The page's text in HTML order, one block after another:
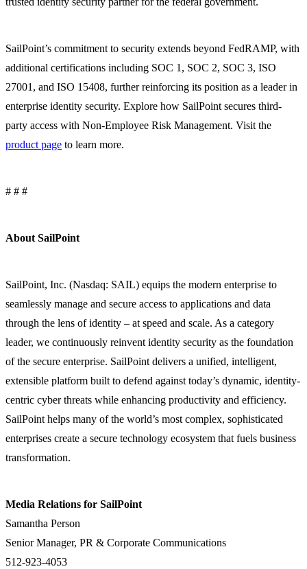
SailPoint’s commitment to security extends beyond FedRAMP, with
additional certifications including SOC 1, SOC 2, SOC 3, ISO
27001, and ISO 15408, further reinforcing its position as a leader in
enterprise identity security. Explore how SailPoint secures third-
party access with Non-Employee Risk Management. Visit the
product page to learn more.
# # #
About SailPoint
SailPoint, Inc. (Nasdaq: SAIL) equips the modern enterprise to
seamlessly manage and secure access to applications and data
through the lens of identity – at speed and scale. As a category
leader, we continuously reinvent identity security as the foundation
of the secure enterprise. SailPoint delivers a unified, intelligent,
extensible platform built to defend against today’s dynamic, identity-
centric cyber threats while enhancing productivity and efficiency.
SailPoint helps many of the world’s most complex, sophisticated
enterprises create a secure technology ecosystem that fuels business
transformation.
Media Relations for SailPoint
Samantha Person
Senior Manager, PR & Corporate Communications
512-923-4053